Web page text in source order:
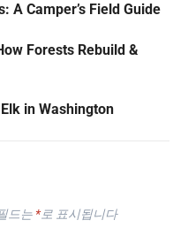
A Camper’s Field Guide
Forests Rebuild &
in Washington
드는 *로 표시됩니다